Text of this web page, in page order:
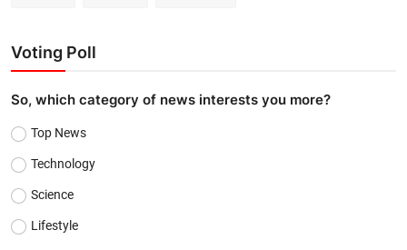
Voting Poll
So, which category of news interests you more?
Top News
Technology
Science
Lifestyle